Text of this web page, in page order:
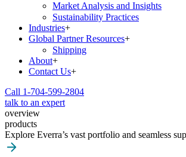
Market Analysis and Insights
Sustainability Practices
Industries+
Global Partner Resources+
Shipping
About+
Contact Us+
Call 1-704-599-2804
talk to an expert
overview
products
Explore Everra’s vast portfolio and seamless